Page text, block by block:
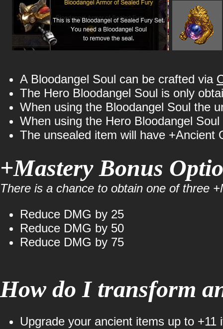
A Bloodangel Soul can be crafted via
The Hero Bloodangel Soul is only
When using the Bloodangel Soul the
When using the Hero Bloodangel
The unsealed item will have +Ancient
+Mastery Bonus
There is a chance to obtain one of three
Reduce DMG by 25
Reduce DMG by 50
Reduce DMG by 75
How do I transform
Upgrade your ancient items up to